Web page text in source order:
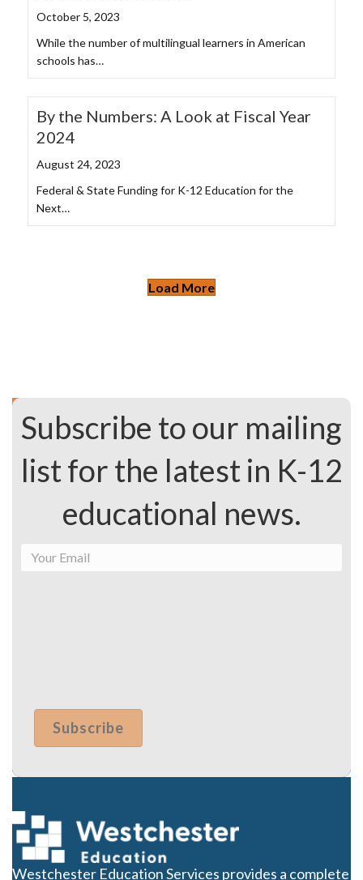
October 5, 2023
While the number of multilingual learners in American
schools has…
By the Numbers: A Look at Fiscal Year
2024
August 24, 2023
Federal & State Funding for K-12 Education for the
Next…
Load More
Subscribe to our mailing
list for the latest in K-12
educational news.
Westchester Education Services provides a complete